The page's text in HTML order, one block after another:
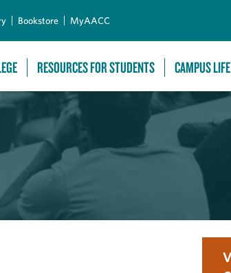
Bookstore MyAACC
RESOURCES FOR STUDENTS CAMPUS